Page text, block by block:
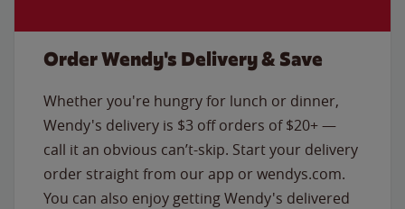
Order Wendy's Delivery & Save
Whether you're hungry for lunch or dinner,
Wendy's delivery is $3 off orders of $20+ —
call it an obvious can’t-skip. Start your delivery
order straight from our app or wendys.com.
You can also enjoy getting Wendy's delivered